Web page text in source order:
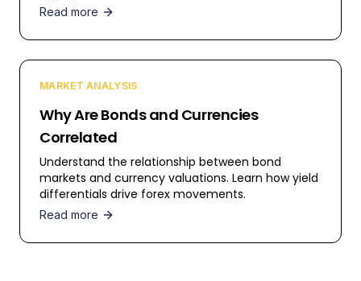
Read more
MARKET ANALYSIS
Why Are Bonds and Currencies
Correlated
Understand the relationship between bond
markets and currency valuations. Learn how yield
differentials drive forex movements.
Read more